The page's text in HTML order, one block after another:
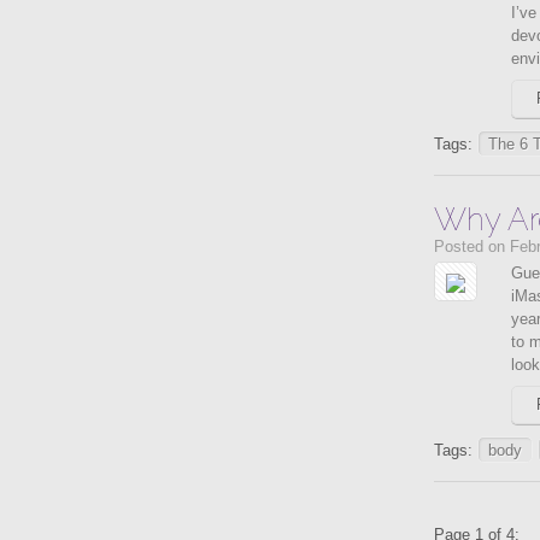
Tags: The 6
Why
Posted on
to
Tags: body
Page 1 of 4: